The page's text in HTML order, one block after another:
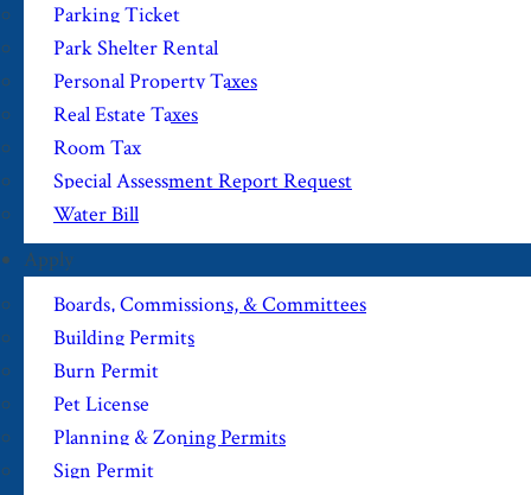
Parking Ticket
Park Shelter Rental
Personal Property Taxes
Real Estate Taxes
Room Tax
Special Assessment Report Request
Water Bill
Apply
Boards, Commissions, & Committees
Building Permits
Burn Permit
Pet License
Planning & Zoning Permits
Sign Permit